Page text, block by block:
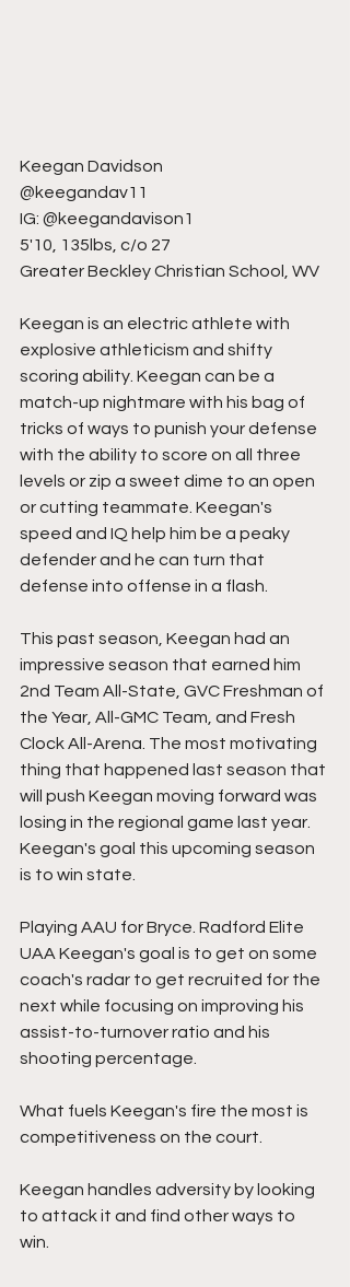
Keegan Davidson
@keegandav11
IG: @keegandavison1
5'10, 135lbs, c/o 27
Greater Beckley Christian School, WV
Keegan is an electric athlete with
explosive athleticism and shifty
scoring ability. Keegan can be a
match-up nightmare with his bag of
tricks of ways to punish your defense
with the ability to score on all three
levels or zip a sweet dime to an open
or cutting teammate. Keegan's
speed and IQ help him be a peaky
defender and he can turn that
defense into offense in a flash.
This past season, Keegan had an
impressive season that earned him
2nd Team All-State, GVC Freshman of
the Year, All-GMC Team, and Fresh
Clock All-Arena. The most motivating
thing that happened last season that
will push Keegan moving forward was
losing in the regional game last year.
Keegan's goal this upcoming season
is to win state.
Playing AAU for Bryce. Radford Elite
UAA Keegan's goal is to get on some
coach's radar to get recruited for the
next while focusing on improving his
assist-to-turnover ratio and his
shooting percentage.
What fuels Keegan's fire the most is
competitiveness on the court.
Keegan handles adversity by looking
to attack it and find other ways to
win.